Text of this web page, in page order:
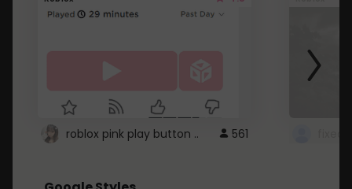
roblox pink play button .. 561